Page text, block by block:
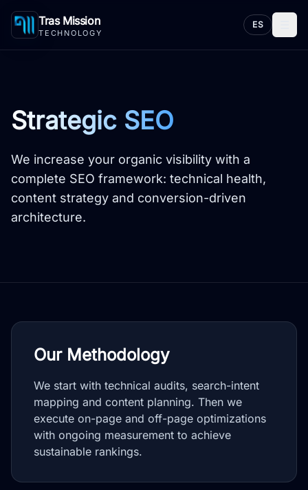
Tras Mission
TECHNOLOGY
ES
Strategic SEO
We increase your organic visibility with a
complete SEO framework: technical health,
content strategy and conversion-driven
architecture.
Our Methodology
We start with technical audits, search-intent
mapping and content planning. Then we
execute on-page and off-page optimizations
with ongoing measurement to achieve
sustainable rankings.